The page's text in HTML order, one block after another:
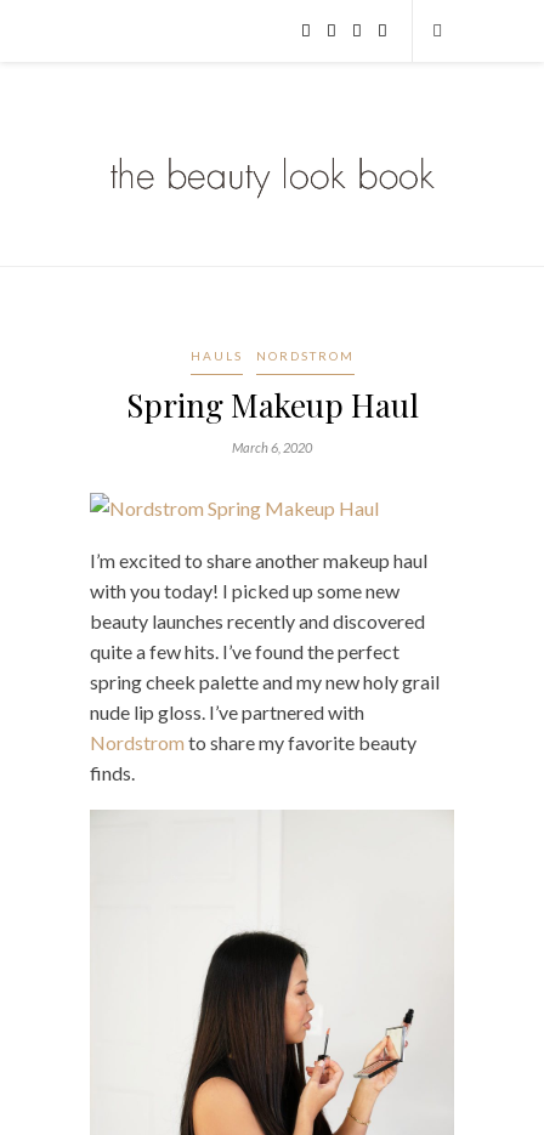
HAULS NORDSTROM
Spring Makeup Haul
March 6, 2020
I’m excited to share another makeup haul
with you today! I picked up some new
beauty launches recently and discovered
quite a few hits. I’ve found the perfect
spring cheek palette and my new holy grail
nude lip gloss. I’ve partnered with
Nordstrom to share my favorite beauty
finds.